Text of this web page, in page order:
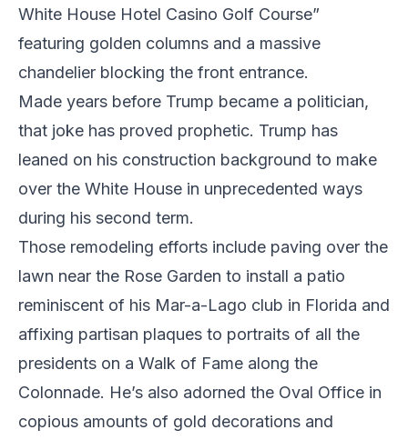
White House Hotel Casino Golf Course”
featuring golden columns and a massive
chandelier blocking the front entrance.
Made years before Trump became a politician,
that joke has proved prophetic. Trump has
leaned on his construction background to make
over the White House in unprecedented ways
during his second term.
Those remodeling efforts include paving over the
lawn near the Rose Garden to install a patio
reminiscent of his Mar-a-Lago club in Florida and
affixing partisan plaques to portraits of all the
presidents on a Walk of Fame along the
Colonnade. He’s also adorned the Oval Office in
copious amounts of gold decorations and